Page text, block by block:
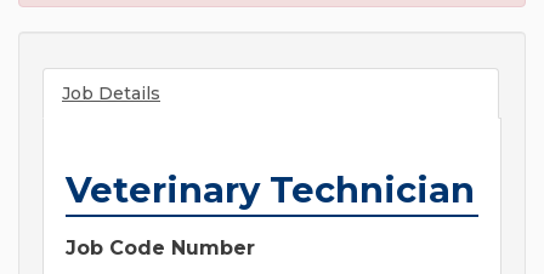
Job Details
Veterinary Technician
Job Code Number